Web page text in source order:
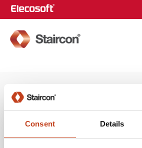
Consent Details
Latest news
Microsoft Partner
Application